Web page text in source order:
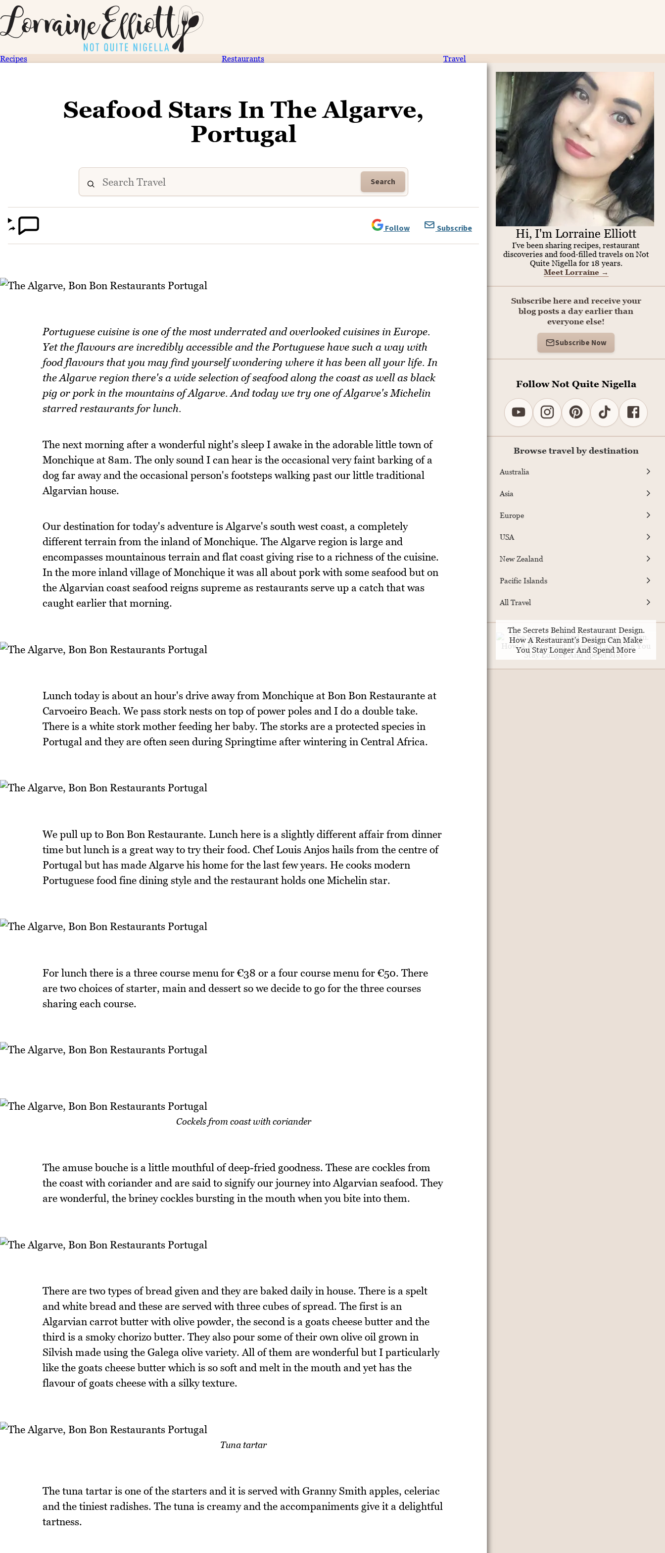
Recipes Restaurants Travel
Seafood Stars In The Algarve,
Portugal
Search
Follow Subscribe
Portuguese cuisine is one of the most underrated and overlooked cuisines in Europe.
Yet the flavours are incredibly accessible and the Portuguese have such a way with
food flavours that you may find yourself wondering where it has been all your life. In
the Algarve region there's a wide selection of seafood along the coast as well as black
pig or pork in the mountains of Algarve. And today we try one of Algarve's Michelin
starred restaurants for lunch.
The next morning after a wonderful night's sleep I awake in the adorable little town of
Monchique at 8am. The only sound I can hear is the occasional very faint barking of a
dog far away and the occasional person's footsteps walking past our little traditional
Algarvian house.
Our destination for today's adventure is Algarve's south west coast, a completely
different terrain from the inland of Monchique. The Algarve region is large and
encompasses mountainous terrain and flat coast giving rise to a richness of the cuisine.
In the more inland village of Monchique it was all about pork with some seafood but on
the Algarvian coast seafood reigns supreme as restaurants serve up a catch that was
caught earlier that morning.
Lunch today is about an hour's drive away from Monchique at Bon Bon Restaurante at
Carvoeiro Beach. We pass stork nests on top of power poles and I do a double take.
There is a white stork mother feeding her baby. The storks are a protected species in
Portugal and they are often seen during Springtime after wintering in Central Africa.
We pull up to Bon Bon Restaurante. Lunch here is a slightly different affair from dinner
time but lunch is a great way to try their food. Chef Louis Anjos hails from the centre of
Portugal but has made Algarve his home for the last few years. He cooks modern
Portuguese food fine dining style and the restaurant holds one Michelin star.
For lunch there is a three course menu for €38 or a four course menu for €50. There
are two choices of starter, main and dessert so we decide to go for the three courses
sharing each course.
Cockels from coast with coriander
The amuse bouche is a little mouthful of deep-fried goodness. These are cockles from
the coast with coriander and are said to signify our journey into Algarvian seafood. They
are wonderful, the briney cockles bursting in the mouth when you bite into them.
There are two types of bread given and they are baked daily in house. There is a spelt
and white bread and these are served with three cubes of spread. The first is an
Algarvian carrot butter with olive powder, the second is a goats cheese butter and the
third is a smoky chorizo butter. They also pour some of their own olive oil grown in
Silvish made using the Galega olive variety. All of them are wonderful but I particularly
like the goats cheese butter which is so soft and melt in the mouth and yet has the
flavour of goats cheese with a silky texture.
Tuna tartar
The tuna tartar is one of the starters and it is served with Granny Smith apples, celeriac
and the tiniest radishes. The tuna is creamy and the accompaniments give it a delightful
tartness.
Hi, I'm Lorraine Elliott
I've been sharing recipes, restaurant
discoveries and food-filled travels on Not
Quite Nigella for 18 years.
Meet Lorraine →
Subscribe here and receive your
blog posts a day earlier than
everyone else!
Subscribe Now
Follow Not Quite Nigella
Browse travel by destination
Australia
Asia
Europe
USA
New Zealand
Pacific Islands
All Travel
The Secrets Behind Restaurant Design.
How A Restaurant's Design Can Make
You Stay Longer And Spend More